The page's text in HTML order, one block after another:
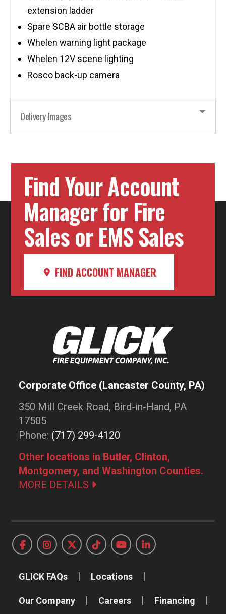
extension ladder
Spare SCBA air bottle storage
Whelen warning light package
Whelen 12V scene lighting
Rosco back-up camera
Delivery Images
Find Your Account
Manager for Fire
Sales or EMS Sales
FIND ACCOUNT MANAGER
Corporate Office (Lancaster County, PA)
350 Mill Creek Road, Bird-in-Hand, PA
17505
Phone: (717) 299-4120
Other locations in Butler, Clinton,
Montgomery, and Washington Counties.
MORE DETAILS
GLICK FAQs Locations
Our Company Careers Financing